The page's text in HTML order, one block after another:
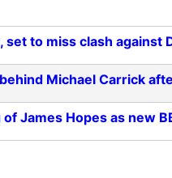
to miss clash against
Michael Carrick
James Hopes as new